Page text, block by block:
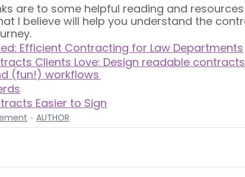
are to some helpful reading and
I believe will help you understand the
Efficient Contracting for Law Departments
Clients Love: Design readable
(fun!) workflows
Easier to Sign
AUTHOR